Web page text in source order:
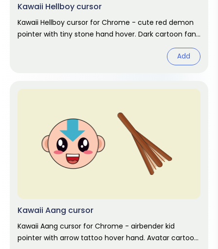
Kawaii Hellboy cursor
Kawaii Hellboy cursor for Chrome - cute red demon
pointer with tiny stone hand hover. Dark cartoon fan
Add
Kawaii Aang cursor
Kawaii Aang cursor for Chrome - airbender kid
pointer with arrow tattoo hover hand. Avatar cartoon